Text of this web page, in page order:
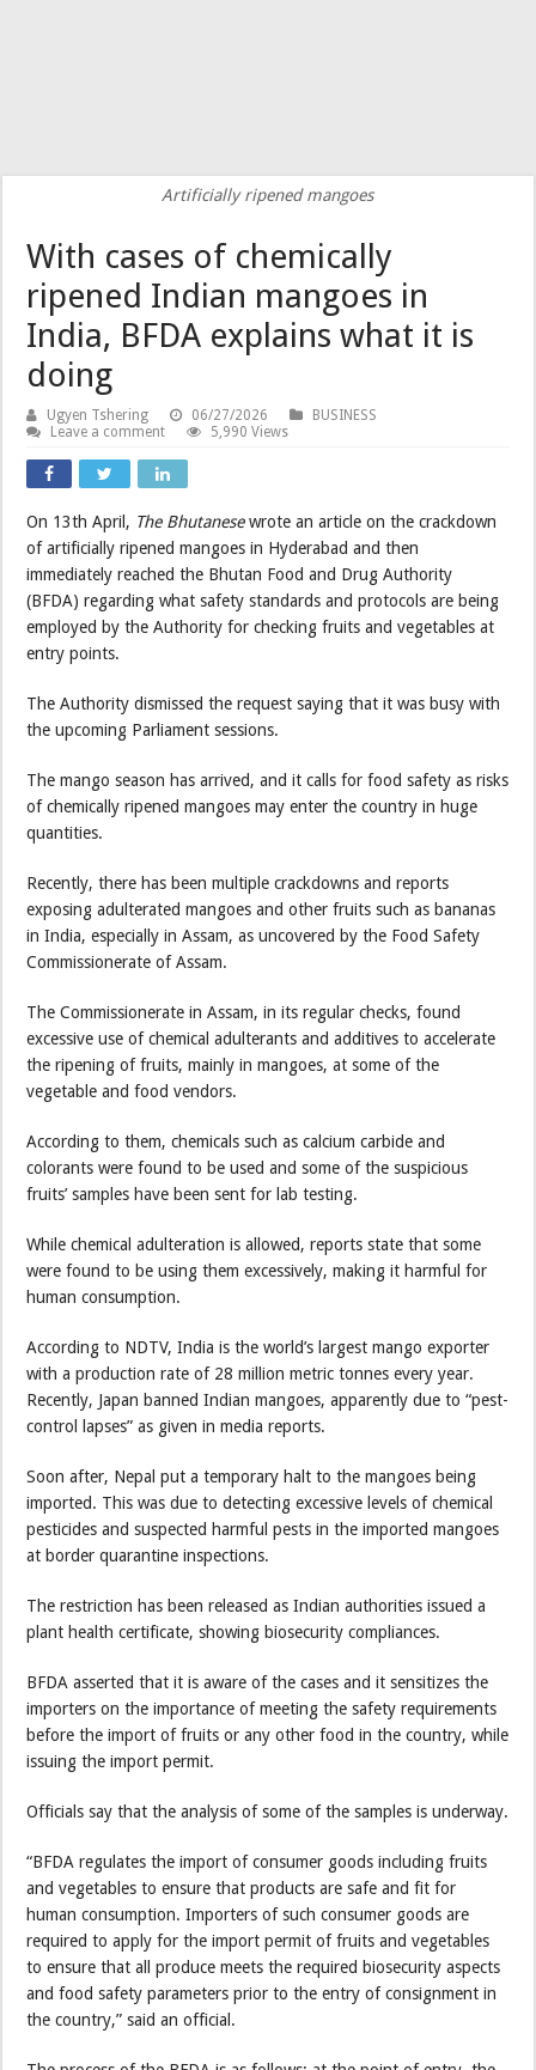
Artificially ripened mangoes
With cases of chemically
ripened Indian mangoes in
India, BFDA explains what it is
doing
Ugyen Tshering 06/27/2026
BUSINESS
Leave a comment
5,990 Views
On 13th April, The Bhutanesewrote an article on the crackdown
of artificially ripened mangoes in Hyderabad and then
immediately reached the Bhutan Food and Drug Authority
(BFDA) regarding what safety standards and protocols are being
employed by the Authority for checking fruits and vegetables at
entry points.
The Authority dismissed the request saying that it was busy with
the upcoming Parliament sessions.
The mango season has arrived, and it calls for food safety as risks
of chemically ripened mangoes may enter the country in huge
quantities.
Recently, there has been multiple crackdowns and reports
exposing adulterated mangoes and other fruits such as bananas
in India, especially in Assam, as uncovered by the Food Safety
Commissionerate of Assam.
The Commissionerate in Assam, in its regular checks, found
excessive use of chemical adulterants and additives to accelerate
the ripening of fruits, mainly in mangoes, at some of the
vegetable and food vendors.
According to them, chemicals such as calcium carbide and
colorants were found to be used and some of the suspicious
fruits’ samples have been sent for lab testing.
While chemical adulteration is allowed, reports state that some
were found to be using them excessively, making it harmful for
human consumption.
According to NDTV, India is the world’s largest mango exporter
with a production rate of 28 million metric tonnes every year.
Recently, Japan banned Indian mangoes, apparently due to “pest-
control lapses” as given in media reports.
Soon after, Nepal put a temporary halt to the mangoes being
imported. This was due to detecting excessive levels of chemical
pesticides and suspected harmful pests in the imported mangoes
at border quarantine inspections.
The restriction has been released as Indian authorities issued a
plant health certificate, showing biosecurity compliances.
BFDA asserted that it is aware of the cases and it sensitizes the
importers on the importance of meeting the safety requirements
before the import of fruits or any other food in the country, while
issuing the import permit.
Officials say that the analysis of some of the samples is underway.
“BFDA regulates the import of consumer goods including fruits
and vegetables to ensure that products are safe and fit for
human consumption. Importers of such consumer goods are
required to apply for the import permit of fruits and vegetables
to ensure that all produce meets the required biosecurity aspects
and food safety parameters prior to the entry of consignment in
the country,” said an official.